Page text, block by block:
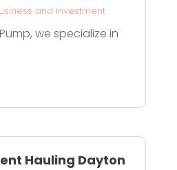
and Investment
we specialize in
Hauling Dayton